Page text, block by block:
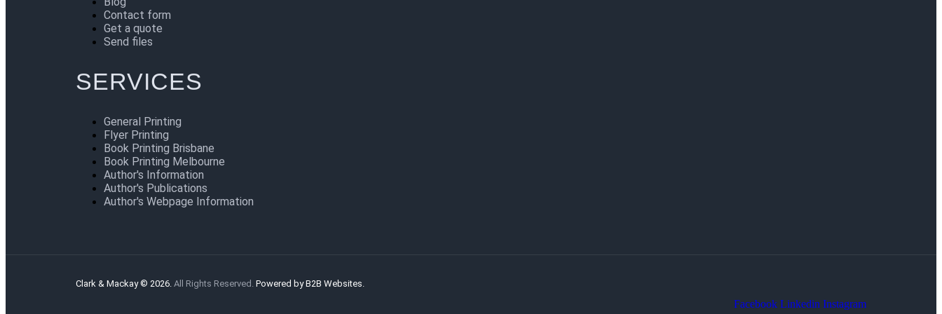
Contact form
Get a quote
Send files
SERVICES
General Printing
Flyer Printing
Book Printing Brisbane
Book Printing Melbourne
Author's Information
Author's Publications
Author's Webpage Information
Clark & Mackay © 2026. All Rights Reserved. Powered by B2B Websites.
Facebook Linkedin Instagram